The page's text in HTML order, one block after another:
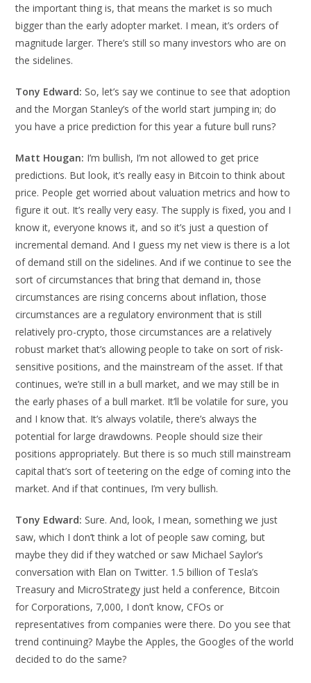
the important thing is, that means the market is so much
bigger than the early adopter market. I mean, it’s orders of
magnitude larger. There’s still so many investors who are on
the sidelines.
Tony Edward: So, let’s say we continue to see that adoption
and the Morgan Stanley’s of the world start jumping in; do
you have a price prediction for this year a future bull runs?
Matt Hougan: I’m bullish, I’m not allowed to get price
predictions. But look, it’s really easy in Bitcoin to think about
price. People get worried about valuation metrics and how to
figure it out. It’s really very easy. The supply is fixed, you and I
know it, everyone knows it, and so it’s just a question of
incremental demand. And I guess my net view is there is a lot
of demand still on the sidelines. And if we continue to see the
sort of circumstances that bring that demand in, those
circumstances are rising concerns about inflation, those
circumstances are a regulatory environment that is still
relatively pro-crypto, those circumstances are a relatively
robust market that’s allowing people to take on sort of risk-
sensitive positions, and the mainstream of the asset. If that
continues, we’re still in a bull market, and we may still be in
the early phases of a bull market. It’ll be volatile for sure, you
and I know that. It’s always volatile, there’s always the
potential for large drawdowns. People should size their
positions appropriately. But there is so much still mainstream
capital that’s sort of teetering on the edge of coming into the
market. And if that continues, I’m very bullish.
Tony Edward: Sure. And, look, I mean, something we just
saw, which I don’t think a lot of people saw coming, but
maybe they did if they watched or saw Michael Saylor’s
conversation with Elan on Twitter. 1.5 billion of Tesla’s
Treasury and MicroStrategy just held a conference, Bitcoin
for Corporations, 7,000, I don’t know, CFOs or
representatives from companies were there. Do you see that
trend continuing? Maybe the Apples, the Googles of the world
decided to do the same?